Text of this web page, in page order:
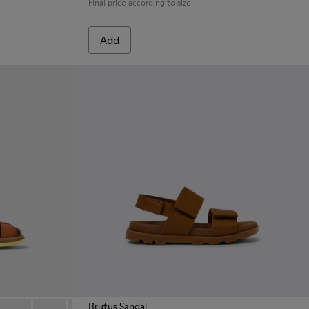
Final price according to size
Add
Brutus Sandal